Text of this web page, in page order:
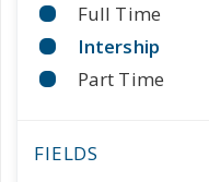
Full Time
Intership
Part Time